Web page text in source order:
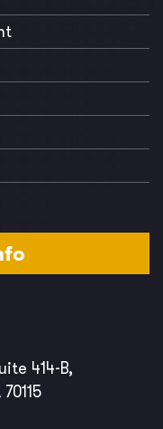
414-B,